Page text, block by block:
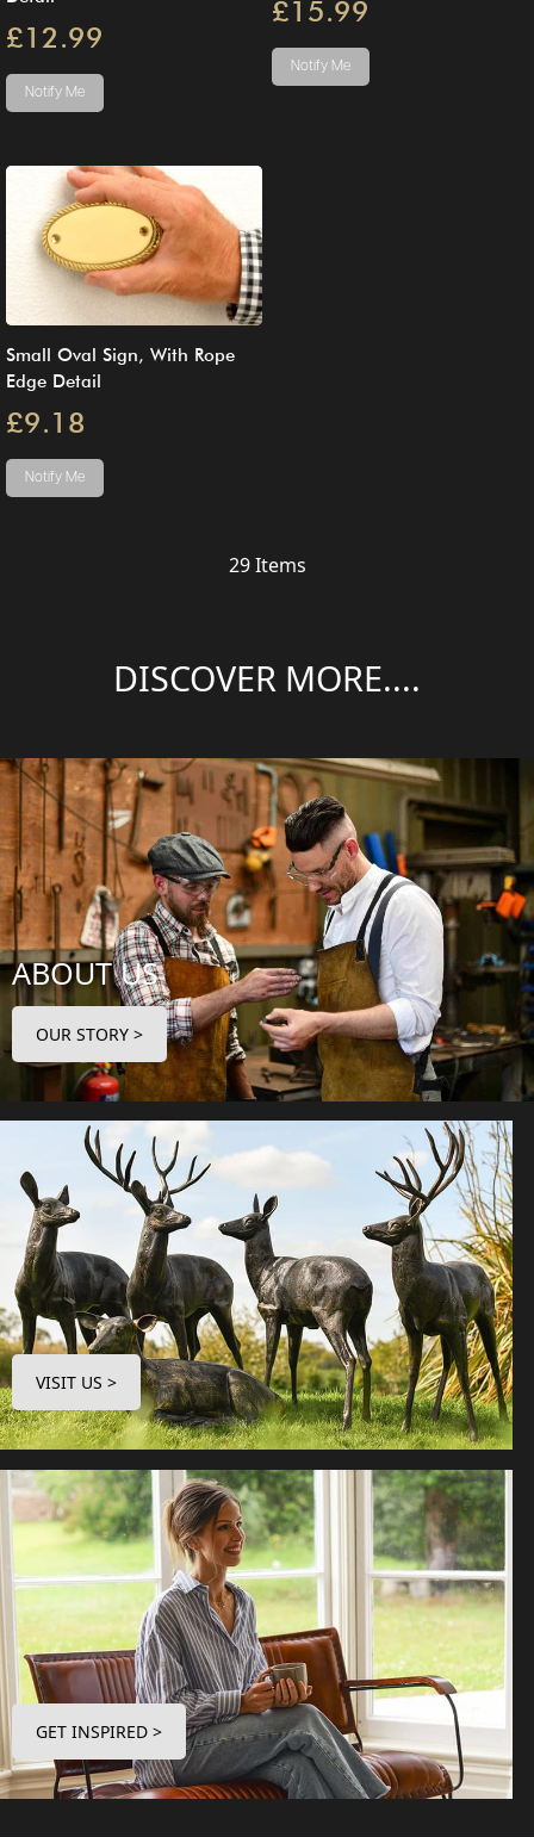
£12.99
Notify Me
£15.99
Notify Me
Small Oval Sign, With Rope
Edge Detail
£9.18
Notify Me
29Items
DISCOVER MORE....
ABOUT US
OUR STORY >
VISIT US >
GET INSPIRED >